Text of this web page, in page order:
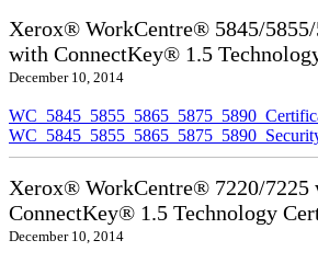
Xerox® WorkCentre® 5845/
with ConnectKey® 1.5
December 10, 2014
Xerox® WorkCentre® 7220/7225
ConnectKey® 1.5 Technology
December 10, 2014